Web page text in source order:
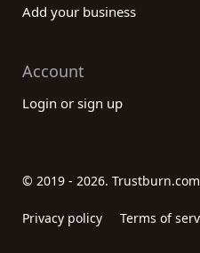
Add your business
Account
Login or sign up
© 2019 - 2026.
Privacy policy Terms of